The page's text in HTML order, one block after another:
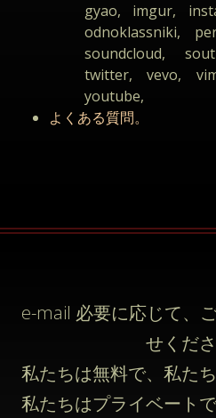
gyao, imgur,
odnoklassniki,
soundcloud,
twitter, vevo,
youtube,
よくある質問。
e-mail 必要に応じて、
せくださ
私たちは無料で、私た
私たちはプライベート